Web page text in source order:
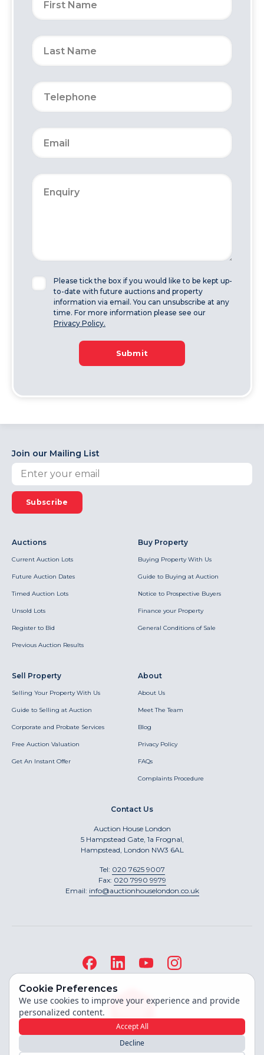
Please tick the box if you would like to be kept up-
to-date with future auctions and property
information via email. You can unsubscribe at any
time. For more information please see our
Privacy Policy.
Submit
Join our Mailing List
Subscribe
Auctions
Current Auction Lots
Future Auction Dates
Timed Auction Lots
Unsold Lots
Register to Bid
Previous Auction Results
Buy Property
Buying Property With Us
Guide to Buying at Auction
Notice to Prospective Buyers
Finance your Property
General Conditions of Sale
Sell Property
Selling Your Property With Us
Guide to Selling at Auction
Corporate and Probate Services
Free Auction Valuation
Get An Instant Offer
About
About Us
Meet The Team
Blog
Privacy Policy
FAQs
Complaints Procedure
Contact Us
Auction House London
5 Hampstead Gate, 1a Frognal,
Hampstead, London NW3 6AL
Tel: 020 7625 9007
Fax: 020 7990 9979
Email: info@auctionhouselondon.co.uk
Cookie Preferences
We use cookies to improve your experience and provide
personalized content.
Accept All
Decline